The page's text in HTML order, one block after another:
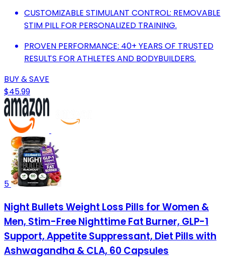
CUSTOMIZABLE STIMULANT CONTROL: REMOVABLE
STIM PILL FOR PERSONALIZED TRAINING.
PROVEN PERFORMANCE: 40+ YEARS OF TRUSTED
RESULTS FOR ATHLETES AND BODYBUILDERS.
BUY & SAVE
$45.99
5
Night Bullets Weight Loss Pills for Women &
Men, Stim-Free Nighttime Fat Burner, GLP-1
Support, Appetite Suppressant, Diet Pills with
Ashwagandha & CLA, 60 Capsules